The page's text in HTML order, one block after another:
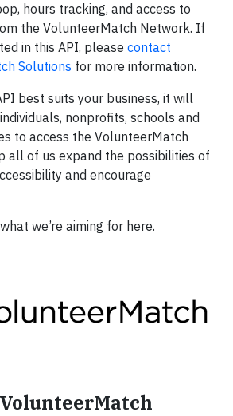
hours tracking, and access to
the VolunteerMatch Network. If
in this API, please contact
Solutions for more information.
best suits your business, it will
nonprofits, schools and
to access the VolunteerMatch
all of us expand the possibilities of
and encourage
we’re aiming for here.